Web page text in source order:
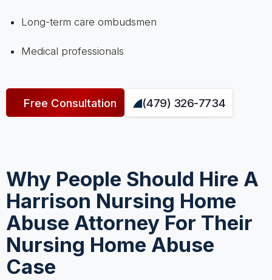
Long-term care ombudsmen
Medical professionals
Free Consultation (479) 326-7734
Why People Should Hire A
Harrison Nursing Home
Abuse Attorney For Their
Nursing Home Abuse
Case